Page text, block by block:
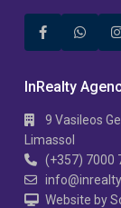
InRealty
9 Vasileos
Limassol
(+357) 7000
Website by